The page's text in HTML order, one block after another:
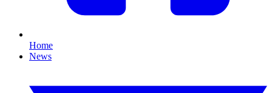
Home
News